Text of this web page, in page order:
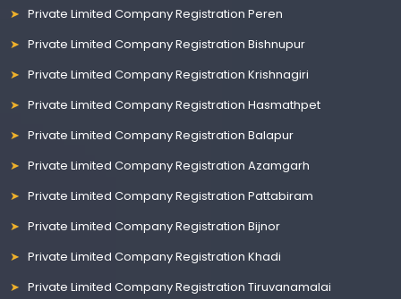
Private Limited Company Registration Peren
Private Limited Company Registration Bishnupur
Private Limited Company Registration Krishnagiri
Private Limited Company Registration Hasmathpet
Private Limited Company Registration Balapur
Private Limited Company Registration Azamgarh
Private Limited Company Registration Pattabiram
Private Limited Company Registration Bijnor
Private Limited Company Registration Khadi
Private Limited Company Registration Tiruvanamalai